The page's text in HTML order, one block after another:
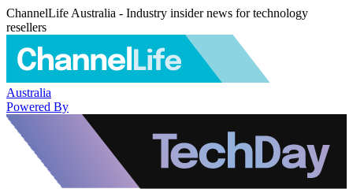
ChannelLife Australia - Industry insider news for technology
resellers
Australia
Powered By